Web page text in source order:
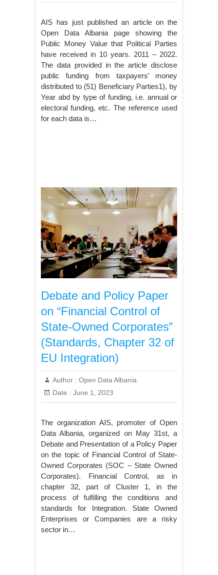
AIS has just published an article on the
Open Data Albania page showing the
Public Money Value that Political Parties
have received in 10 years. 2011 – 2022.
The data provided in the article disclose
public funding from taxpayers’ money
distributed to (51) Beneficiary Parties1), by
Year abd by type of funding, i.e. annual or
electoral funding, etc. The reference used
for each data is…
Debate and Policy Paper
on “Financial Control of
State-Owned Corporates”
(Standards, Chapter 32 of
EU Integration)
Author : Open Data Albania
Date : June 1, 2023
The organization AIS, promoter of Open
Data Albania, organized on May 31st, a
Debate and Presentation of a Policy Paper
on the topic of Financial Control of State-
Owned Corporates (SOC – State Owned
Corporates). Financial Control, as in
chapter 32, part of Cluster 1, in the
process of fulfilling the conditions and
standards for Integration. State Owned
Enterprises or Companies are a risky
sector in…